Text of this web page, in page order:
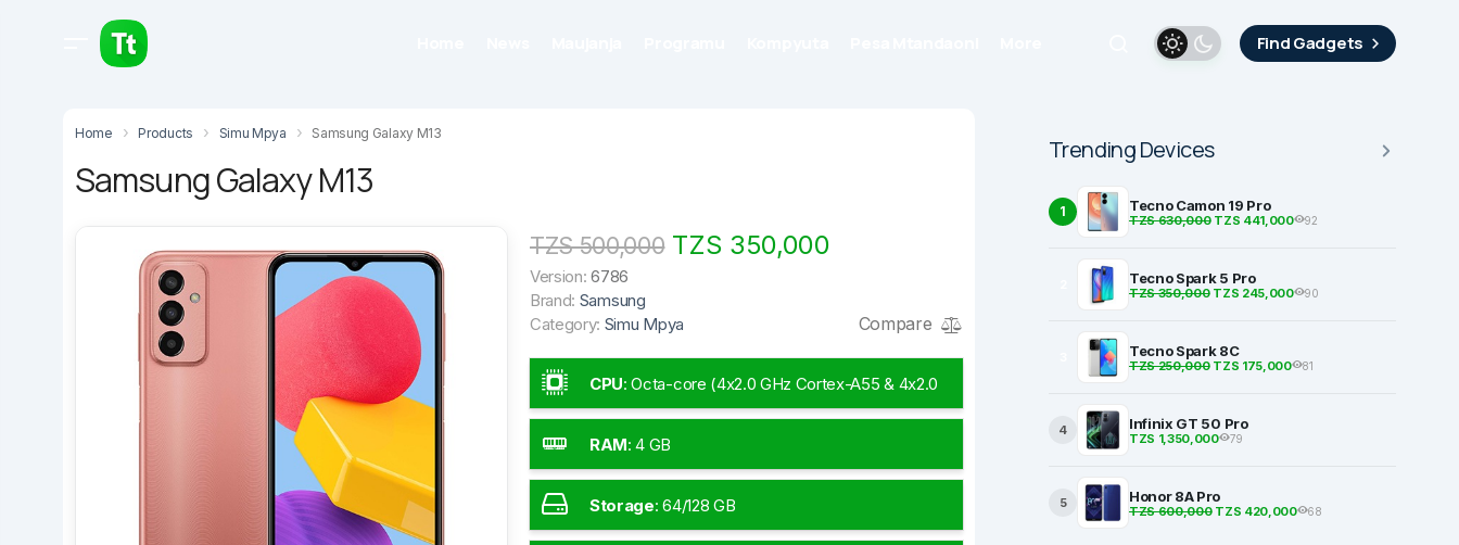
Find Gadgets
Home Products Simu Mpya Samsung Galaxy M13
Samsung Galaxy M13
TZS 500,000TZS 350,000
Version: 6786
Brand: Samsung
Category: Simu Mpya Compare
CPU:Octa-core (4x2.0 GHz Cortex-A55 & 4x2.0
GHz Cortex-A55)
RAM:4 GB
Storage:64/128 GB
Trending Devices
1 Tecno Camon 19 Pro
TZS 630,000TZS 441,000 92
Tecno Spark 5 Pro
TZS 350,000TZS 245,000 90
Tecno Spark 8C
TZS 250,000TZS 175,000 81
4 Infinix GT 50 Pro
TZS 1,350,000 79
5 Honor 8A Pro
TZS 600,000TZS 420,000 68